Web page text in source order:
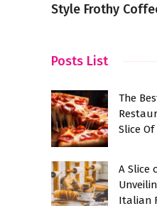
Style Frothy
Posts List
The
Slice
A Slice
Italian